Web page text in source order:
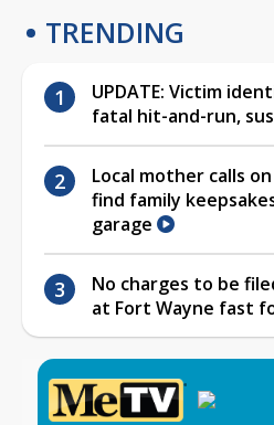
TRENDING
UPDATE: Victim
fatal hit-and-run,
Local mother calls
find family
garage
No charges to be
at Fort Wayne fast